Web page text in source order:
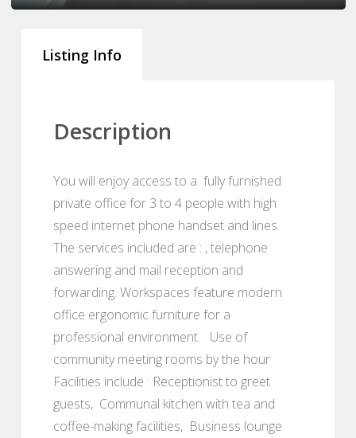
Listing Info
Description
You will enjoy access to a fully furnished
private office for 3 to 4 people with high
speed internet phone handset and lines.
The services included are : , telephone
answering and mail reception and
forwarding. Workspaces feature modern
office ergonomic furniture for a
professional environment. Use of
community meeting rooms by the hour
Facilities include : Receptionist to greet
guests, Communal kitchen with tea and
coffee-making facilities, Business lounge